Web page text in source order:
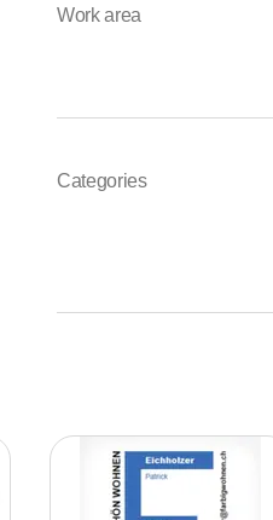
Work area
Categories